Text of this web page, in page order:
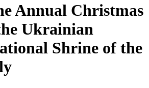
Annual Christmas
Ukrainian
Shrine of the